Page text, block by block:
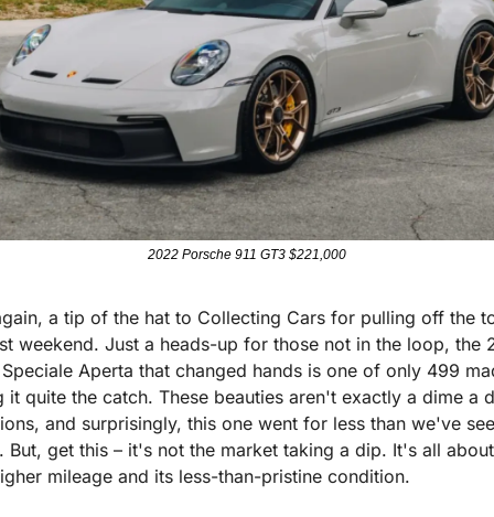
2022 Porsche 911 GT3 $221,000
a tip of the hat to Collecting Cars for pulling off the
weekend. Just a heads-up for those not in the loop, the
Aperta that changed hands is one of only 499
it quite the catch. These beauties aren't exactly a dime a
and surprisingly, this one went for less than we've
But, get this – it's not the market taking a dip. It's all
mileage and its less-than-pristine condition.